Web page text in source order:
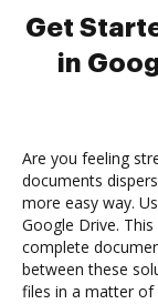
Get
in
Are you feeling
documents
more easy way.
Google Drive.
complete
between these
files in a matter of